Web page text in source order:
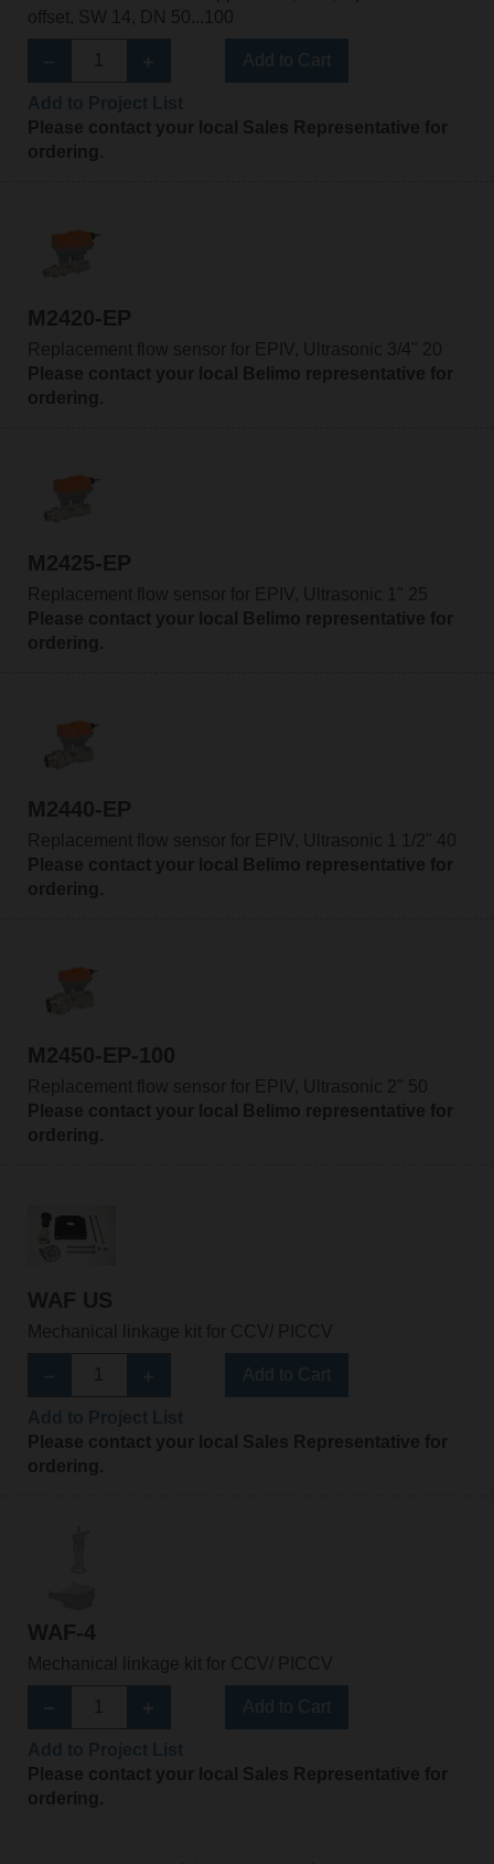
offset, SW 14, DN 50...100
Please contact your local Sales Representative for
ordering.
M2420-EP
Replacement flow sensor for EPIV, Ultrasonic 3/4" 20
Please contact your local Belimo representative for
ordering.
M2425-EP
Replacement flow sensor for EPIV, Ultrasonic 1" 25
Please contact your local Belimo representative for
ordering.
M2440-EP
Replacement flow sensor for EPIV, Ultrasonic 1 1/2" 40
Please contact your local Belimo representative for
ordering.
M2450-EP-100
Replacement flow sensor for EPIV, Ultrasonic 2" 50
Please contact your local Belimo representative for
ordering.
WAF US
Mechanical linkage kit for CCV/ PICCV
Please contact your local Sales Representative for
ordering.
WAF-4
Mechanical linkage kit for CCV/ PICCV
Please contact your local Sales Representative for
ordering.